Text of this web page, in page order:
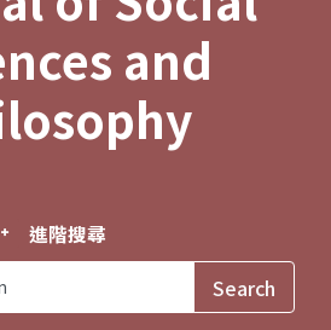
and
進階搜尋